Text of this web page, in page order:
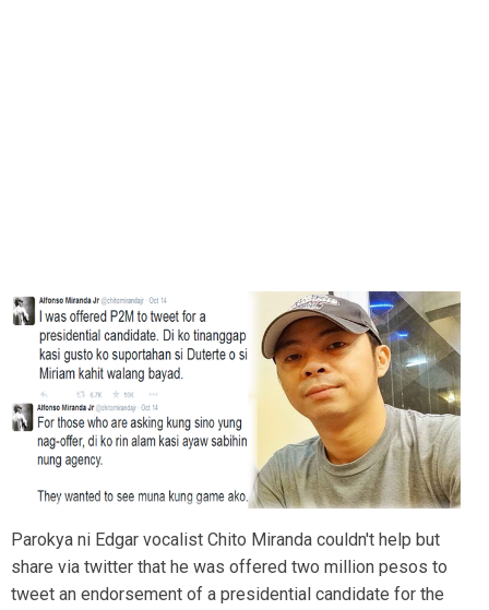
Parokya ni Edgar vocalist Chito Miranda couldn't help but
share via twitter that he was offered two million pesos to
tweet an endorsement of a presidential candidate for the